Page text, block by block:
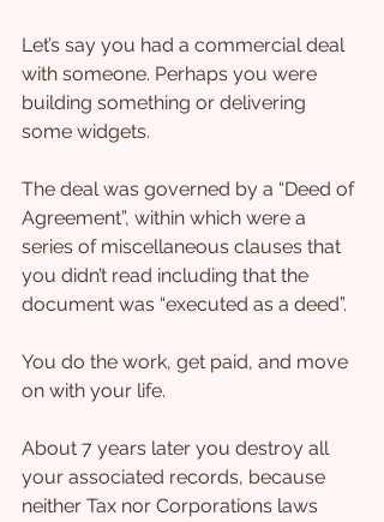
Let’s say you had a commercial deal
with someone. Perhaps you were
building something or delivering
some widgets.
The deal was governed by a “Deed of
Agreement”, within which were a
series of miscellaneous clauses that
you didn’t read including that the
document was “executed as a deed”.
You do the work, get paid, and move
on with your life.
About 7 years later you destroy all
your associated records, because
neither Tax nor Corporations laws